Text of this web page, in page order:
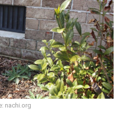
nachi.org